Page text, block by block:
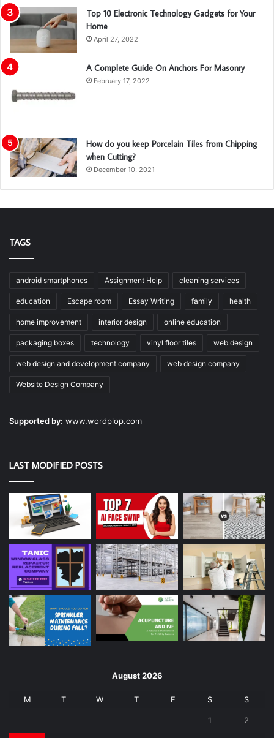
Top 10 Electronic Technology Gadgets for Your
Home
April 27, 2022
A Complete Guide On Anchors For Masonry
February 17, 2022
How do you keep Porcelain Tiles from Chipping
when Cutting?
December 10, 2021
TAGS
android smartphones Assignment Help cleaning services
education Escape room Essay Writing family health
home improvement interior design online education
packaging boxes technology vinyl floor tiles web design
web design and development company web design company
Website Design Company
Supported by: www.wordplop.com
LAST MODIFIED POSTS
August 2026
M T W T F S S
1 2